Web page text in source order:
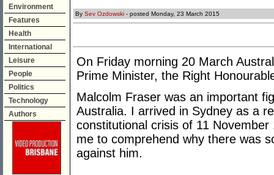
Environment
Features
Health
International
Leisure
People
Politics
Technology
Authors
By Sev Ozdowski - posted Monday, 23 March 2015
On Friday morning 20 March
Prime Minister, the Right
Malcolm Fraser was an important
Australia. I arrived in Sydney as a
constitutional crisis of 11
me to comprehend why there was
against him.